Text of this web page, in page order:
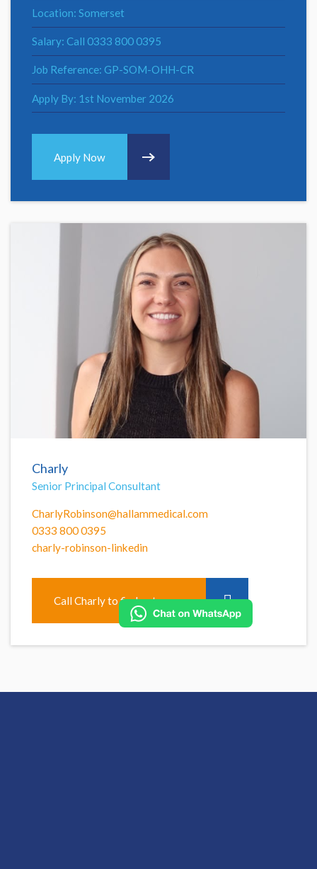
Location: Somerset
Salary: Call 0333 800 0395
Job Reference: GP-SOM-OHH-CR
Apply By: 1st November 2026
Apply Now
Charly
Senior Principal Consultant
CharlyRobinson@hallammedical.com
0333 800 0395
charly-robinson-linkedin
Call Charly to find out more